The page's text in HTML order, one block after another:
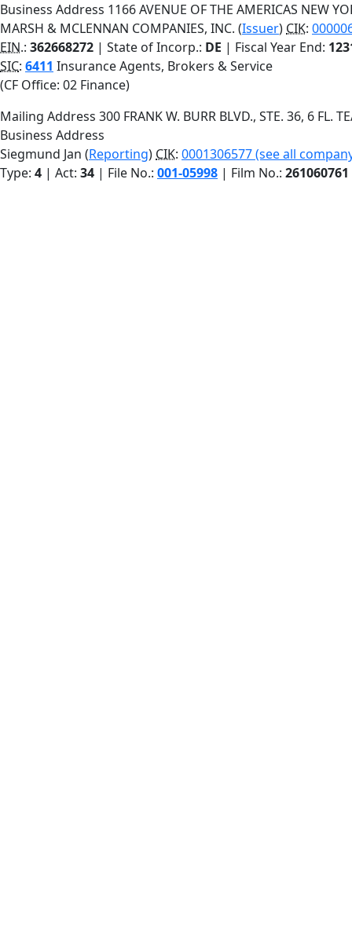
Business Address 1166 AVENUE OF THE AMERICAS NEW
MARSH & MCLENNAN COMPANIES, INC. (Issuer) CIK:
EIN.: 362668272 | State of Incorp.: DE | Fiscal Year End:
SIC: 6411 Insurance Agents, Brokers & Service
(CF Office: 02 Finance)
Mailing Address 300 FRANK W. BURR BLVD., STE. 36, 6 FL.
Business Address
Siegmund Jan (Reporting) CIK: 0001306577 (see all
Type: 4 | Act: 34 | File No.: 001-05998 | Film No.: 261060761